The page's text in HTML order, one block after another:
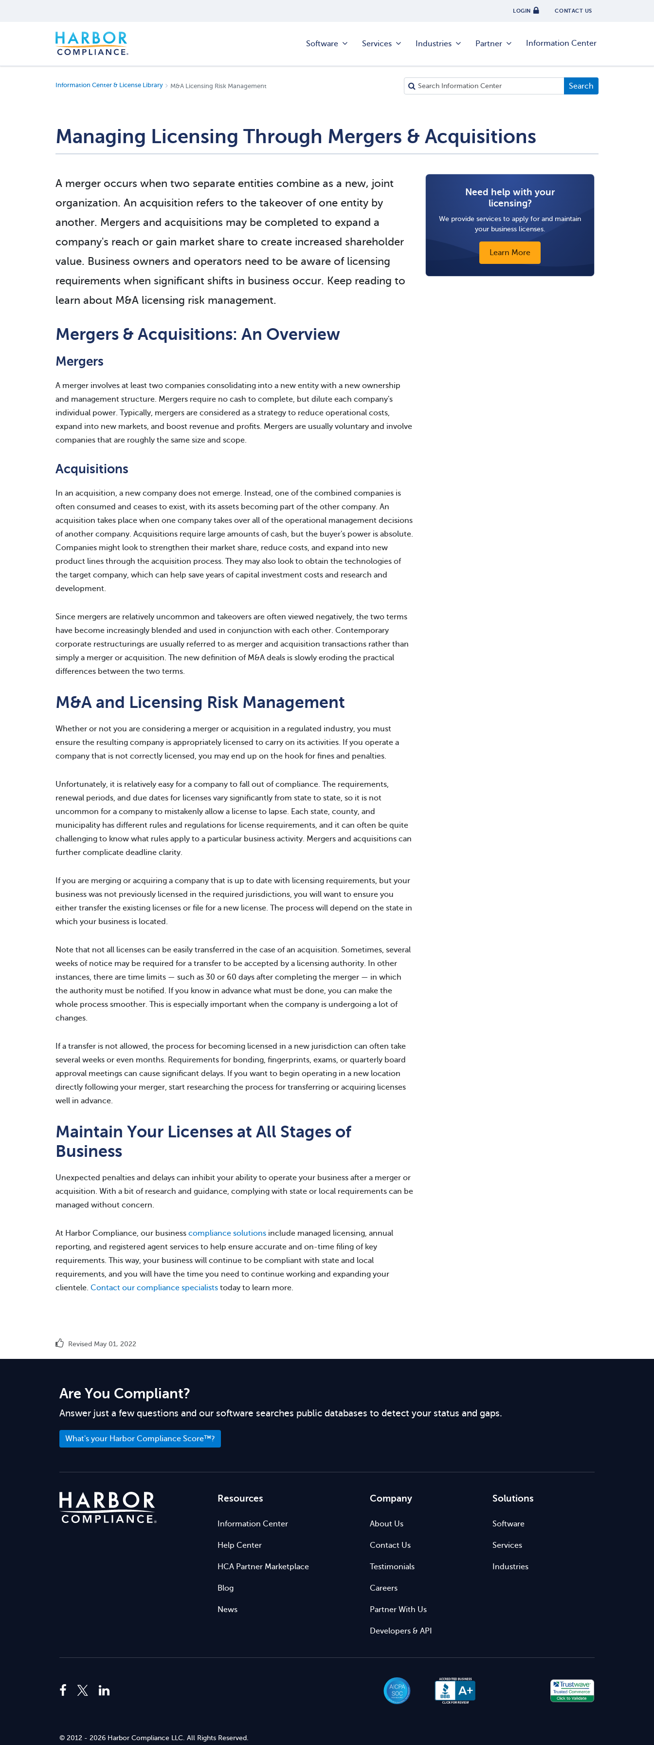
LOGIN CONTACT US
Software Services Industries Partner Information Center
Information Center & License Library M&A Licensing Risk Management
Managing Licensing Through Mergers & Acquisitions
A merger occurs when two separate entities combine as a new, joint
organization. An acquisition refers to the takeover of one entity by
another. Mergers and acquisitions may be completed to expand a
company's reach or gain market share to create increased shareholder
value. Business owners and operators need to be aware of licensing
requirements when significant shifts in business occur. Keep reading to
learn about M&A licensing risk management.
Mergers & Acquisitions: An Overview
Mergers
A merger involves at least two companies consolidating into a new entity with a new ownership
and management structure. Mergers require no cash to complete, but dilute each company's
individual power. Typically, mergers are considered as a strategy to reduce operational costs,
expand into new markets, and boost revenue and profits. Mergers are usually voluntary and involve
companies that are roughly the same size and scope.
Acquisitions
In an acquisition, a new company does not emerge. Instead, one of the combined companies is
often consumed and ceases to exist, with its assets becoming part of the other company. An
acquisition takes place when one company takes over all of the operational management decisions
of another company. Acquisitions require large amounts of cash, but the buyer's power is absolute.
Companies might look to strengthen their market share, reduce costs, and expand into new
product lines through the acquisition process. They may also look to obtain the technologies of
the target company, which can help save years of capital investment costs and research and
development.
Since mergers are relatively uncommon and takeovers are often viewed negatively, the two terms
have become increasingly blended and used in conjunction with each other. Contemporary
corporate restructurings are usually referred to as merger and acquisition transactions rather than
simply a merger or acquisition. The new definition of M&A deals is slowly eroding the practical
differences between the two terms.
M&A and Licensing Risk Management
Whether or not you are considering a merger or acquisition in a regulated industry, you must
ensure the resulting company is appropriately licensed to carry on its activities. If you operate a
company that is not correctly licensed, you may end up on the hook for fines and penalties.
Unfortunately, it is relatively easy for a company to fall out of compliance. The requirements,
renewal periods, and due dates for licenses vary significantly from state to state, so it is not
uncommon for a company to mistakenly allow a license to lapse. Each state, county, and
municipality has different rules and regulations for license requirements, and it can often be quite
challenging to know what rules apply to a particular business activity. Mergers and acquisitions can
further complicate deadline clarity.
If you are merging or acquiring a company that is up to date with licensing requirements, but your
business was not previously licensed in the required jurisdictions, you will want to ensure you
either transfer the existing licenses or file for a new license. The process will depend on the state in
which your business is located.
Note that not all licenses can be easily transferred in the case of an acquisition. Sometimes, several
weeks of notice may be required for a transfer to be accepted by a licensing authority. In other
instances, there are time limits — such as 30 or 60 days after completing the merger — in which
the authority must be notified. If you know in advance what must be done, you can make the
whole process smoother. This is especially important when the company is undergoing a lot of
changes.
If a transfer is not allowed, the process for becoming licensed in a new jurisdiction can often take
several weeks or even months. Requirements for bonding, fingerprints, exams, or quarterly board
approval meetings can cause significant delays. If you want to begin operating in a new location
directly following your merger, start researching the process for transferring or acquiring licenses
well in advance.
Maintain Your Licenses at All Stages of
Business
Unexpected penalties and delays can inhibit your ability to operate your business after a merger or
acquisition. With a bit of research and guidance, complying with state or local requirements can be
managed without concern.
At Harbor Compliance, our business compliance solutions include managed licensing, annual
reporting, and registered agent services to help ensure accurate and on-time filing of key
requirements. This way, your business will continue to be compliant with state and local
requirements, and you will have the time you need to continue working and expanding your
clientele. Contact our compliance specialists today to learn more.
Need help with your
licensing?
We provide services to apply for and maintain
your business licenses.
Learn More
Revised May 01, 2022
Are You Compliant?
Answer just a few questions and our software searches public databases to detect your status and gaps.
What's your Harbor Compliance Score™?
Resources
Information Center
Help Center
HCA Partner Marketplace
Blog
News
Company
About Us
Contact Us
Testimonials
Careers
Partner With Us
Developers & API
Solutions
Software
Services
Industries
© 2012 - 2026 Harbor Compliance LLC. All Rights Reserved.